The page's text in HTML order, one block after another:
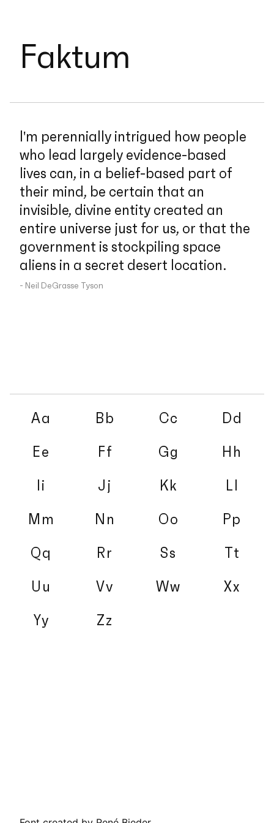
Faktum
I'm perennially intrigued how people
who lead largely evidence-based
lives can, in a belief-based part of
their mind, be certain that an
invisible, divine entity created an
entire universe just for us, or that the
government is stockpiling space
aliens in a secret desert location.
- Neil DeGrasse Tyson
Aa Bb Cc
Dd
Ee
Ff Gg
Hh
Ii
Jj Kk
Ll
Mm
Nn Oo
Pp
Qq
Rr Ss
Tt
Uu
Vv Ww
Xx
Yy
Zz